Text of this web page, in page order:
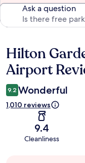
Ask a question
Reviews
Hilton
Airport
9.2 Wonderful
1,010 reviews
9.4
Cleanliness